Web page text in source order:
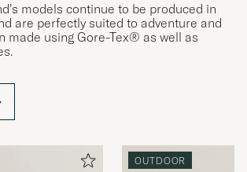
models continue to be produced in
are perfectly suited to adventure and
made using Gore-Tex® as well as
OUTDOOR